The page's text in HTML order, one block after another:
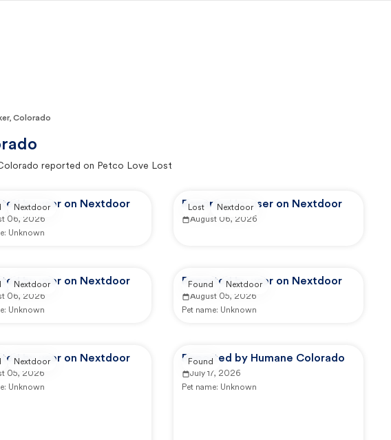
Colorado
reported on Petco Love Lost
by user on Nextdoor
06, 2026
Unknown
Nextdoor Reported by user on Nextdoor
August 06, 2026
Lost Nextdoor
by user on Nextdoor
06, 2026
Unknown
Nextdoor Reported by user on Nextdoor
August 05, 2026
Pet name: Unknown
Found Nextdoor
by user on Nextdoor
05, 2026
Unknown
Nextdoor Reported by Humane Colorado
July 17, 2026
Pet name: Unknown
Found